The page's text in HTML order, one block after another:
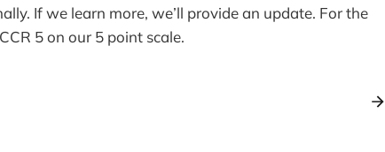
If we learn more, we’ll provide an update. For the
5 on our 5 point scale.